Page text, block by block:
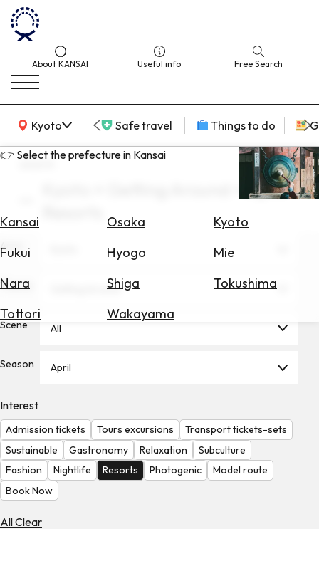
About KANSAI Useful info Free Search
Kyoto
KANSAI Map Safe travel Things to do
👉 Select the prefecture in Kansai
Kansai Osaka
Kyoto
Fukui
Hyogo
Mie
Nara
Shiga
Tokushima
Tottori
Wakayama
for
Hotels
Check
Exchange
Check
the
Weather
search
Kyoto × Getting Around × April ×
Area
Theme Getting Around
Scene All
Season April
Interest
Admission tickets Tours excursions
Transport tickets-sets
Sustainable
Gastronomy Relaxation
Subculture
Fashion
Nightlife Resorts Photogenic
Model route
Book Now
All Clear